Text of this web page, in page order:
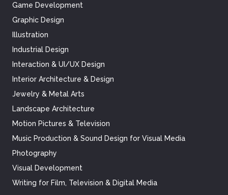
Game Development
Graphic Design
Illustration
Industrial Design
Interaction & UI/UX Design
Interior Architecture & Design
Jewelry & Metal Arts
Landscape Architecture
Motion Pictures & Television
Music Production & Sound Design for Visual Media
Photography
Visual Development
Writing for Film, Television & Digital Media